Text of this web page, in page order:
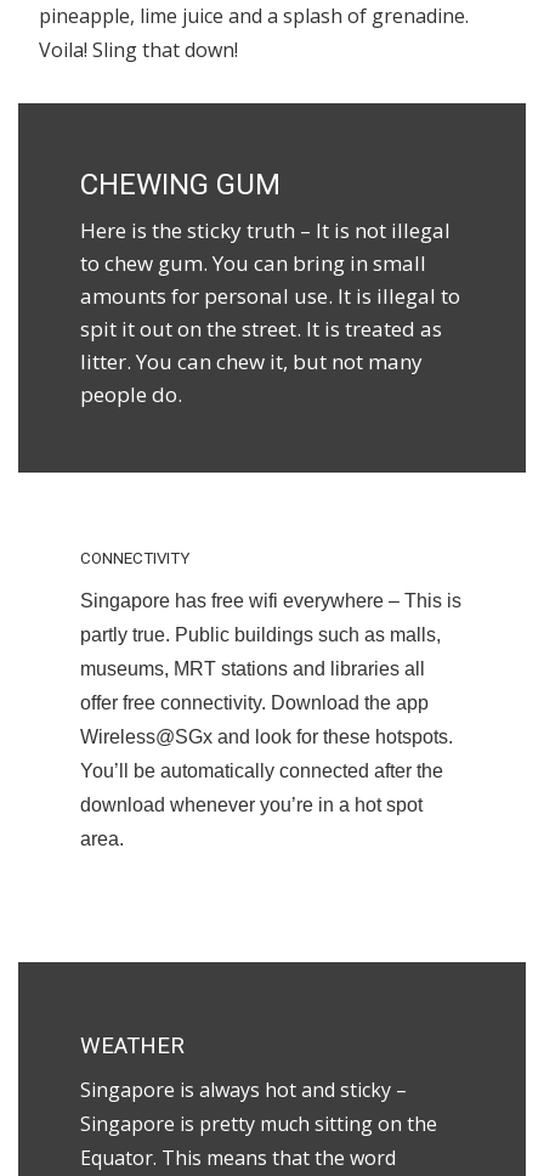
pineapple, lime juice and a splash of grenadine.
Voila! Sling that down!
CHEWING GUM
Here is the sticky truth – It is not illegal
to chew gum. You can bring in small
amounts for personal use. It is illegal to
spit it out on the street. It is treated as
litter. You can chew it, but not many
people do.
CONNECTIVITY
Singapore has free wifi everywhere – This is
partly true. Public buildings such as malls,
museums, MRT stations and libraries all
offer free connectivity. Download the app
Wireless@SGx and look for these hotspots.
You’ll be automatically connected after the
download whenever you’re in a hot spot
area.
WEATHER
Singapore is always hot and sticky –
Singapore is pretty much sitting on the
Equator. This means that the word